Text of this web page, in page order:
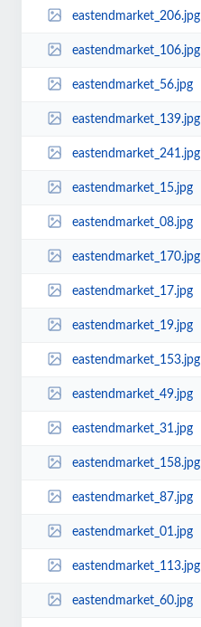
eastendmarket_206.jpg
eastendmarket_106.jpg
eastendmarket_56.jpg
eastendmarket_139.jpg
eastendmarket_241.jpg
eastendmarket_15.jpg
eastendmarket_08.jpg
eastendmarket_170.jpg
eastendmarket_17.jpg
eastendmarket_19.jpg
eastendmarket_153.jpg
eastendmarket_49.jpg
eastendmarket_31.jpg
eastendmarket_158.jpg
eastendmarket_87.jpg
eastendmarket_01.jpg
eastendmarket_113.jpg
eastendmarket_60.jpg